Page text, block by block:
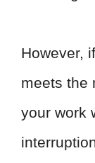
However,
meets the
your work